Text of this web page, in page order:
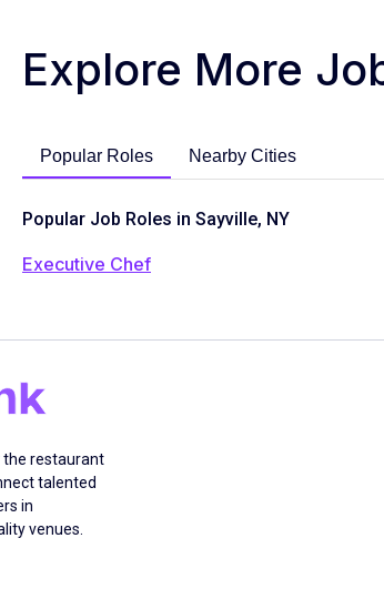
Explore More
Popular Roles Nearby Cities
Popular Job Roles in Sayville, NY
Executive Chef
the restaurant
talented
in
venues.